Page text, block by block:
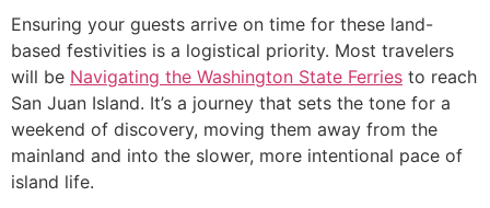
Ensuring your guests arrive on time for these land-
based festivities is a logistical priority. Most travelers
will be Navigating the Washington State Ferries to reach
San Juan Island. It’s a journey that sets the tone for a
weekend of discovery, moving them away from the
mainland and into the slower, more intentional pace of
island life.